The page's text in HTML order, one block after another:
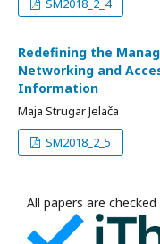
SM2018_2_4
Redefining the
Networking and
Information
Maja Strugar Jelača
SM2018_2_5
All papers are checked